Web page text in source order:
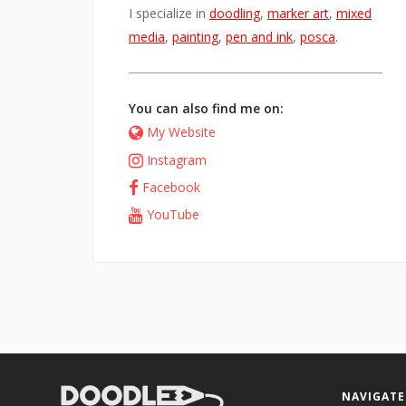
I specialize in doodling, marker art, mixed
media, painting, pen and ink, posca.
You can also find me on:
My Website
Instagram
Facebook
YouTube
NAVIGATE